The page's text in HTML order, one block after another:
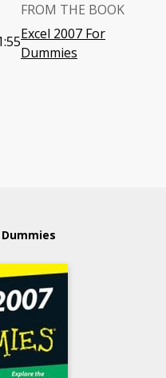
FROM THE BOOK
Excel 2007 For
Dummies
Dummies